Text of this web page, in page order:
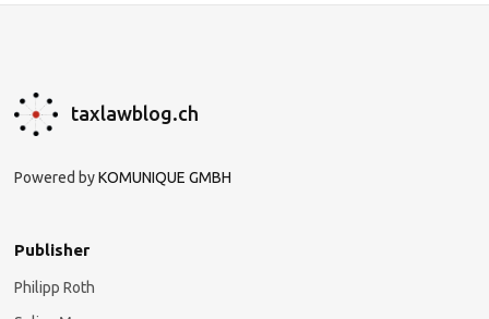
taxlawblog.ch
Powered byKOMUNIQUE GMBH
Publisher
Philipp Roth